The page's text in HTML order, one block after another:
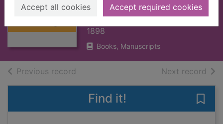
Accept all cookies Accept required cookies
POSTMARKS, A
HISTORY OF
[BOOK]
DANIELS, J.H.
1898
Books, Manuscripts
Previous record Next record of
Find it!